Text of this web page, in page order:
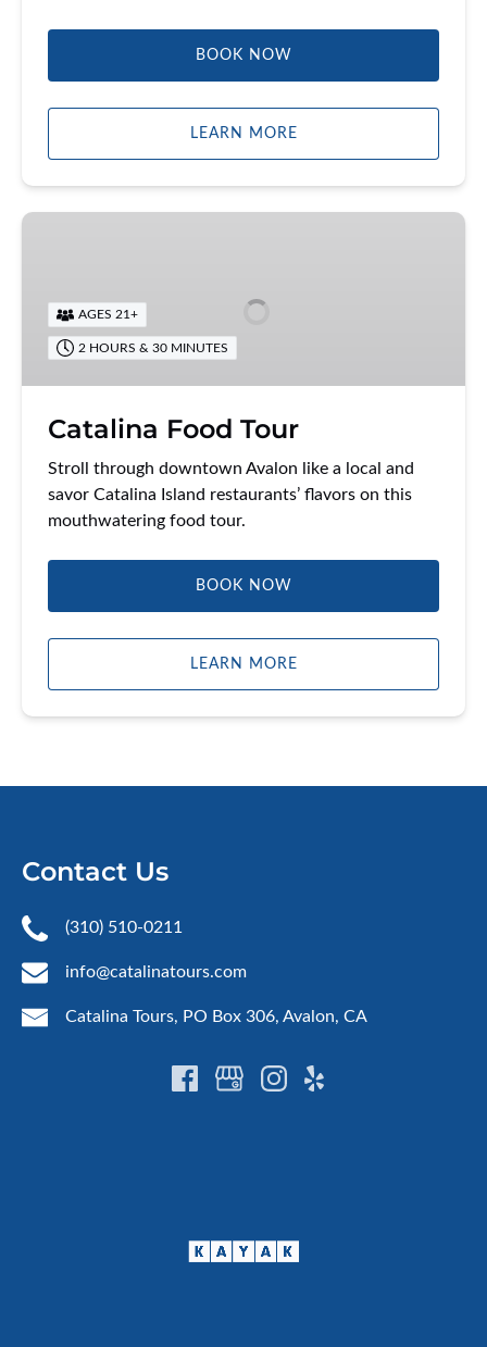
BOOK NOW
LEARN MORE
Catalina
AGES 21+
2 HOURS & 30 MINUTES
Catalina Food Tour
Stroll through downtown Avalon like a local and
savor Catalina Island restaurants’ flavors on this
mouthwatering food tour.
BOOK NOW
LEARN MORE
Contact Us
(310) 510-0211
info@catalinatours.com
Catalina Tours, PO Box 306, Avalon, CA